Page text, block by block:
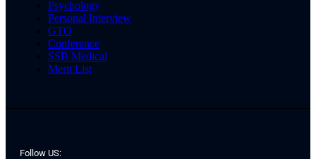
Psychology
Personal Interview
GTO
Conference
SSB Medical
Merit List
Follow US: